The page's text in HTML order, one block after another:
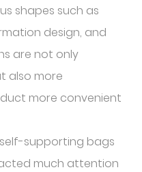
shapes such as
design, and
are not only
also more
more convenient
supporting bags
much attention